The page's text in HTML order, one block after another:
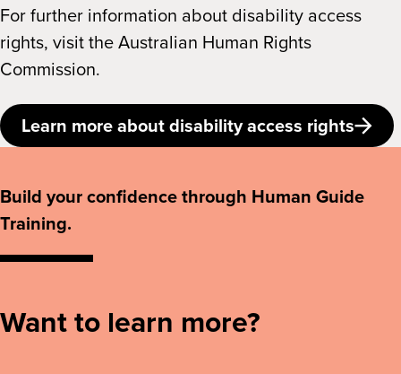
For further information about disability access
rights, visit the Australian Human Rights
Commission.
Learn more about disability access rights
Build your confidence through Human Guide
Training.
Want to learn more?